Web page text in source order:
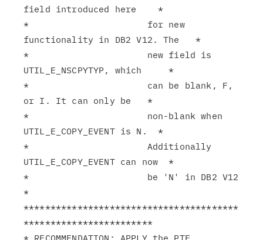
field introduced here    *
*                      for new
functionality in DB2 V12. The   *
*                      new field is
UTIL_E_NSCPYTYP, which     *
*                      can be blank, F,
or I. It can only be   *
*                      non-blank when
UTIL_E_COPY_EVENT is N.  *
*                      Additionally
UTIL_E_COPY_EVENT can now  *
*                      be 'N' in DB2 V12
*
****************************************
************************